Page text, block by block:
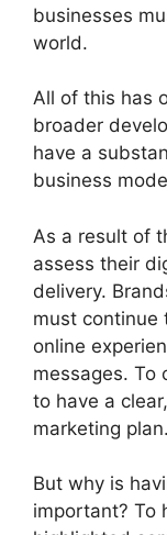
businesses
world.
All of this has
broader
have a
business
As a result of
assess their
delivery.
must continue
online
messages. To
to have a
marketing plan.
But why is
important? To